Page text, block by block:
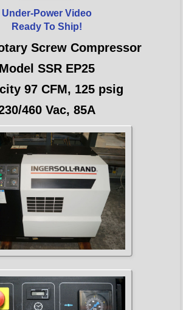
Under-Power Video
Ready To Ship!
Screw Compressor
Model SSR EP25
97 CFM, 125 psig
460 Vac, 85A